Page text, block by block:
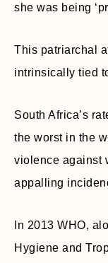
she was being
This patriarchal
intrinsically tied
South Africa’s
the worst in the
violence against
appalling
In 2013 WHO,
Hygiene and